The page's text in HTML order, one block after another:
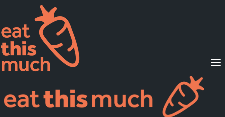
Supported Diets
Pricing
For Professionals